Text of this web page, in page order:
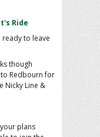
Ride
ready to leave
though
Redbourn for
Nicky Line &
plans